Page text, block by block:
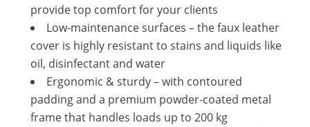
provide top comfort for your clients
Low-maintenance surfaces – the faux leather
cover is highly resistant to stains and liquids like
oil, disinfectant and water
Ergonomic & sturdy – with contoured
padding and a premium powder-coated metal
frame that handles loads up to 200 kg